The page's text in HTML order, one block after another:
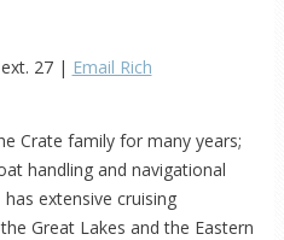
ext. 27 | Email Rich
Crate family for many years;
handling and navigational
extensive cruising
Great Lakes and the Eastern